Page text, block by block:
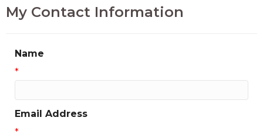
My Contact Information
Name
*
Email Address
*